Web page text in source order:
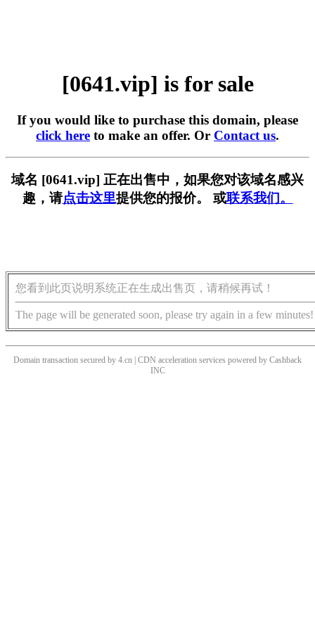
[0641.vip] is for sale
If you would like to purchase this domain, please
click here to make an offer. Or Contact us.
域名 [0641.vip] 正在出售中，如果您对该域名感兴
趣，请点击这里提供您的报价。 或联系我们。
您看到此页说明系统正在生成出售页，请稍候再试！
The page will be generated soon, please try again in a few minutes!
Domain transaction secured by 4.cn | CDN acceleration services powered by Cashback
INC